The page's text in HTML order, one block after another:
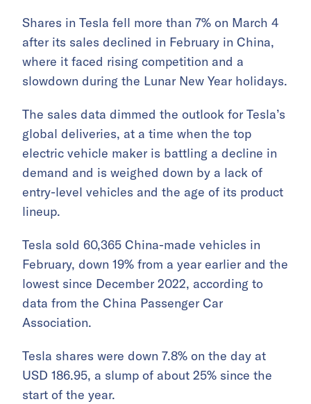
Shares in Tesla fell more than 7% on March 4
after its sales declined in February in China,
where it faced rising competition and a
slowdown during the Lunar New Year holidays.
The sales data dimmed the outlook for Tesla’s
global deliveries, at a time when the top
electric vehicle maker is battling a decline in
demand and is weighed down by a lack of
entry-level vehicles and the age of its product
lineup.
Tesla sold 60,365 China-made vehicles in
February, down 19% from a year earlier and the
lowest since December 2022, according to
data from the China Passenger Car
Association.
Tesla shares were down 7.8% on the day at
USD 186.95, a slump of about 25% since the
start of the year.